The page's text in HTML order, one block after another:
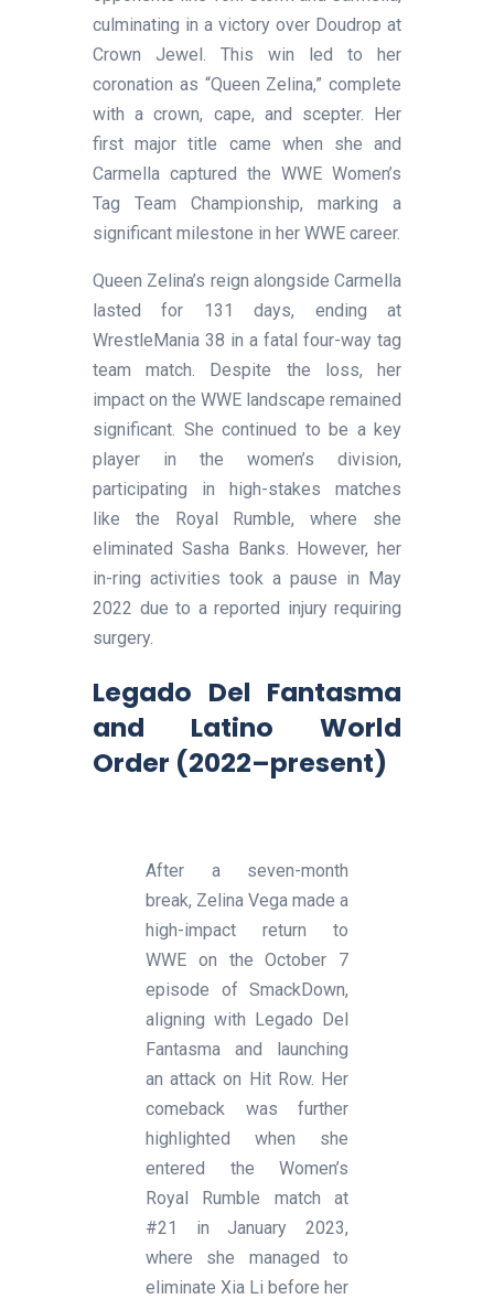
culminating in a victory over Doudrop at
Crown Jewel. This win led to her
coronation as “Queen Zelina,” complete
with a crown, cape, and scepter. Her
first major title came when she and
Carmella captured the WWE Women’s
Tag Team Championship, marking a
significant milestone in her WWE career.
Queen Zelina’s reign alongside Carmella
lasted for 131 days, ending at
WrestleMania 38 in a fatal four-way tag
team match. Despite the loss, her
impact on the WWE landscape remained
significant. She continued to be a key
player in the women’s division,
participating in high-stakes matches
like the Royal Rumble, where she
eliminated Sasha Banks. However, her
in-ring activities took a pause in May
2022 due to a reported injury requiring
surgery.
Legado Del Fantasma
and Latino World
Order (2022–present)
After a seven-month
break, Zelina Vega made a
high-impact return to
WWE on the October 7
episode of SmackDown,
aligning with Legado Del
Fantasma and launching
an attack on Hit Row. Her
comeback was further
highlighted when she
entered the Women’s
Royal Rumble match at
#21 in January 2023,
where she managed to
eliminate Xia Li before her